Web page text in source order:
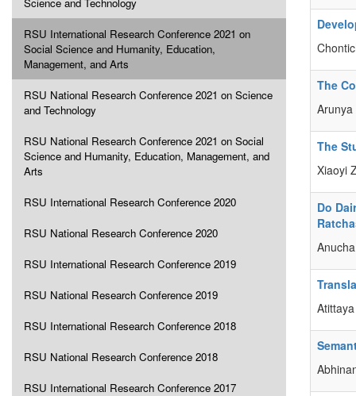
RSU International Research Conference 2021 on
Social Science and Humanity, Education,
Management, and Arts
RSU National Research Conference 2021 on Science
and Technology
RSU National Research Conference 2021 on Social
Science and Humanity, Education, Management, and
Arts
RSU International Research Conference 2020
RSU National Research Conference 2020
RSU International Research Conference 2019
RSU National Research Conference 2019
RSU International Research Conference 2018
RSU National Research Conference 2018
RSU International Research Conference 2017
The
The
Xiaoyi
Do